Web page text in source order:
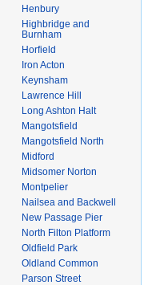
Henbury
Highbridge and
Burnham
Horfield
Iron Acton
Keynsham
Lawrence Hill
Long Ashton Halt
Mangotsfield
Mangotsfield North
Midford
Midsomer Norton
Montpelier
Nailsea and Backwell
New Passage Pier
North Filton Platform
Oldfield Park
Oldland Common
Parson Street